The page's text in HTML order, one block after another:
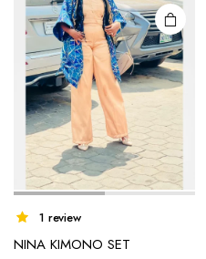
on the
product
page
1 review
NINA KIMONO SET